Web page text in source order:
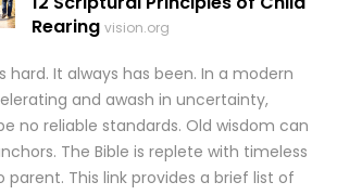
Rearing vision.org
hard. It always has been. In a modern
and awash in uncertainty,
no reliable standards. Old wisdom can
The Bible is replete with timeless
parent. This link provides a brief list of